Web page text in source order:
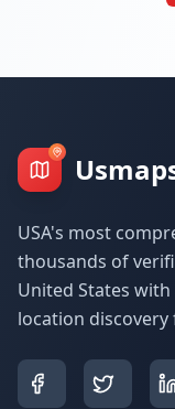
USA's most
thousands of
United States
location